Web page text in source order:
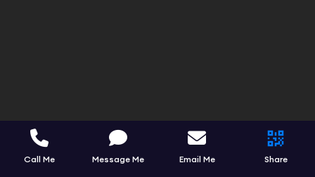
Call Me Message Me Email Me Share